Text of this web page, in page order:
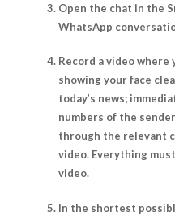
Open the chat in the
WhatsApp
Record a video
showing your face
today’s news;
numbers of the
through the relevant
video. Everything
video.
In the shortest